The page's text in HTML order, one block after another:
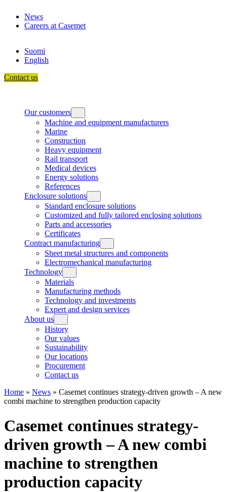
content
News
Careers at Casemet
Suomi
English
Contact us
Our customers
Machine and equipment manufacturers
Marine
Construction
Heavy equipment
Rail transport
Medical devices
Energy solutions
References
Enclosure solutions
Standard enclosure solutions
Customized and fully tailored enclosing solutions
Parts and accessories
Certificates
Contract manufacturing
Sheet metal structures and components
Electromechanical manufacturing
Technology
Materials
Manufacturing methods
Technology and investments
Expert and design services
About us
History
Our values
Sustainability
Our locations
Procurement
Contact us
Home » News » Casemet continues strategy-driven growth – A new
combi machine to strengthen production capacity
Casemet continues strategy-
driven growth – A new combi
machine to strengthen
production capacity